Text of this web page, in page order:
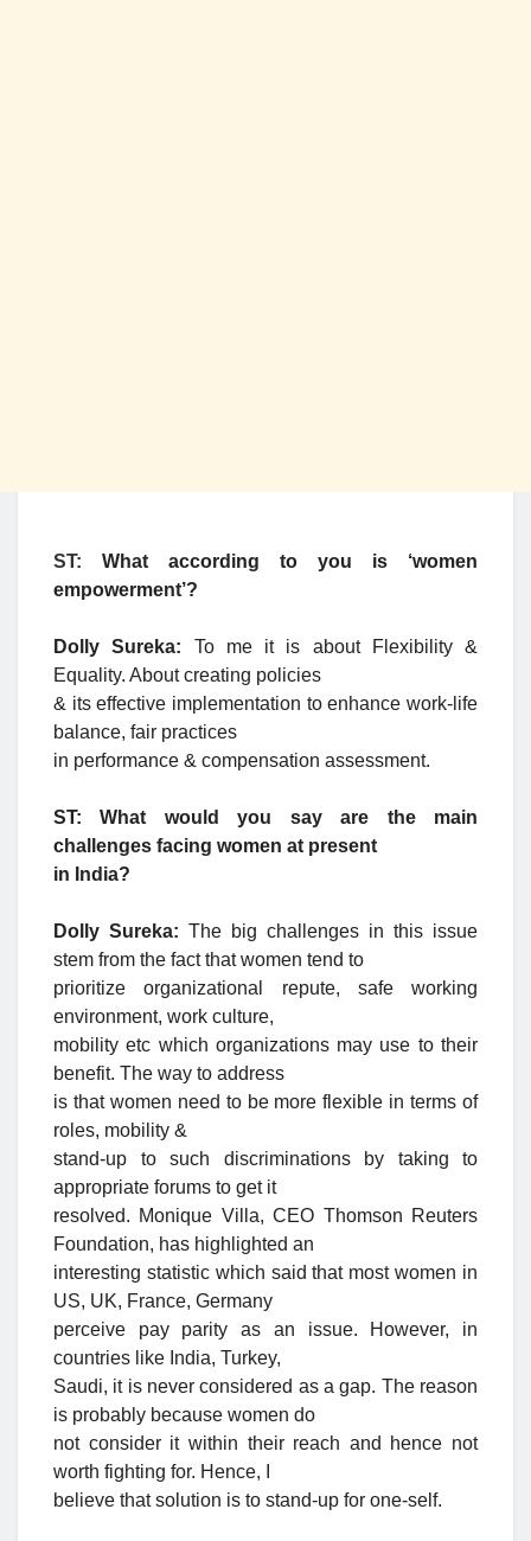
ST: What according to you is ‘women
empowerment’?
Dolly Sureka: To me it is about Flexibility &
Equality. About creating policies
& its effective implementation to enhance work-life
balance, fair practices
in performance & compensation assessment.
ST: What would you say are the main
challenges facing women at present
in India?
Dolly Sureka: The big challenges in this issue
stem from the fact that women tend to
prioritize organizational repute, safe working
environment, work culture,
mobility etc which organizations may use to their
benefit. The way to address
is that women need to be more flexible in terms of
roles, mobility &
stand-up to such discriminations by taking to
appropriate forums to get it
resolved. Monique Villa, CEO Thomson Reuters
Foundation, has highlighted an
interesting statistic which said that most women in
US, UK, France, Germany
perceive pay parity as an issue. However, in
countries like India, Turkey,
Saudi, it is never considered as a gap. The reason
is probably because women do
not consider it within their reach and hence not
worth fighting for. Hence, I
believe that solution is to stand-up for one-self.